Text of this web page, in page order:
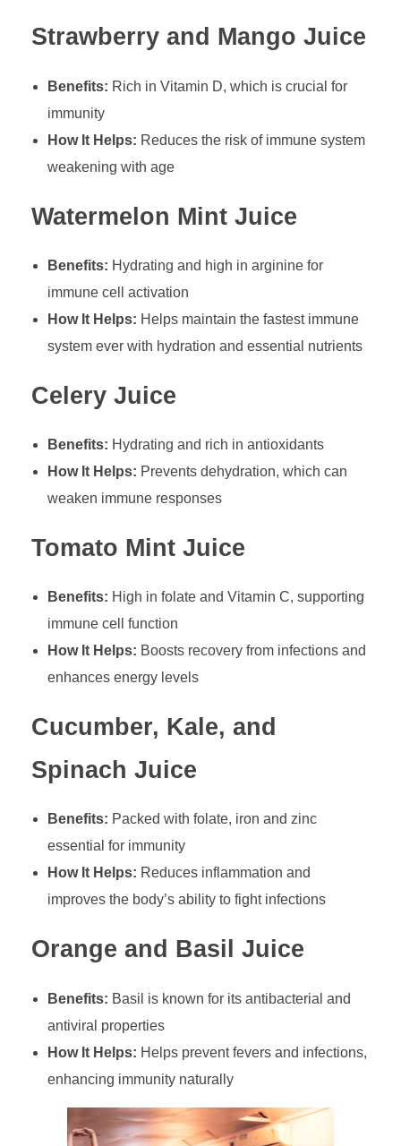
Strawberry and Mango Juice
Benefits: Rich in Vitamin D, which is crucial for
immunity
How It Helps: Reduces the risk of immune system
weakening with age
Watermelon Mint Juice
Benefits: Hydrating and high in arginine for
immune cell activation
How It Helps: Helps maintain the fastest immune
system ever with hydration and essential nutrients
Celery Juice
Benefits: Hydrating and rich in antioxidants
How It Helps: Prevents dehydration, which can
weaken immune responses
Tomato Mint Juice
Benefits: High in folate and Vitamin C, supporting
immune cell function
How It Helps: Boosts recovery from infections and
enhances energy levels
Cucumber, Kale, and
Spinach Juice
Benefits: Packed with folate, iron and zinc
essential for immunity
How It Helps: Reduces inflammation and
improves the body’s ability to fight infections
Orange and Basil Juice
Benefits: Basil is known for its antibacterial and
antiviral properties
How It Helps: Helps prevent fevers and infections,
enhancing immunity naturally